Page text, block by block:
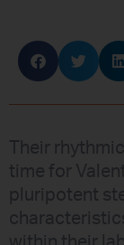
Their
time for
pluripotent